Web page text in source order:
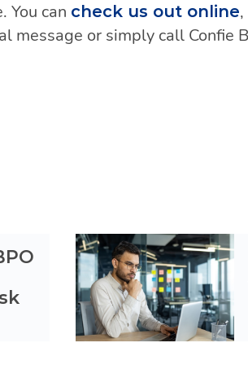
You can check us out online
message or simply call Confie